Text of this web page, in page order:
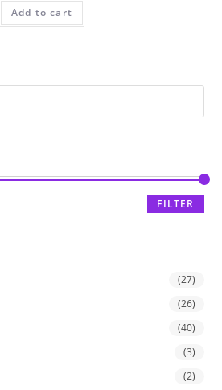
Add to cart
FILTER
(27)
(26)
(40)
(3)
(2)